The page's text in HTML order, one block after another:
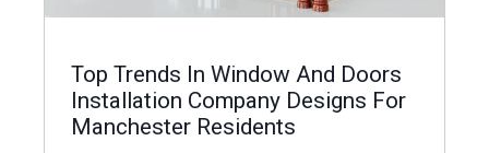
Top Trends In Window And Doors
Installation Company Designs For
Manchester Residents